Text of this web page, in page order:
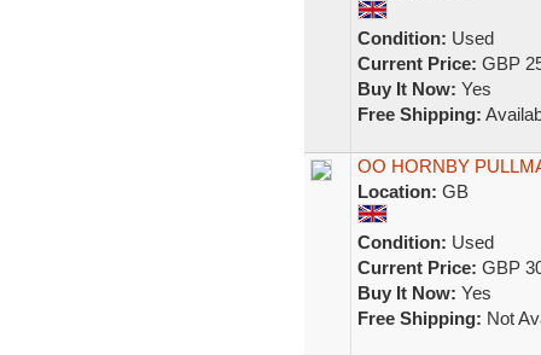
Condition: Used
Current Price: GBP
Buy It Now: Yes
Free Shipping:
OO HORNBY
Location: GB
Condition: Used
Current Price: GBP
Buy It Now: Yes
Free Shipping: Not